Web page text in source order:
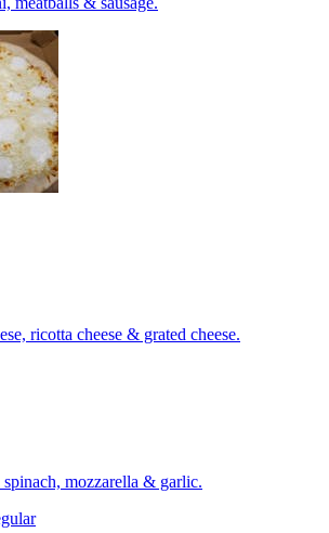
ricotta cheese & grated cheese.
spinach, mozzarella & garlic.